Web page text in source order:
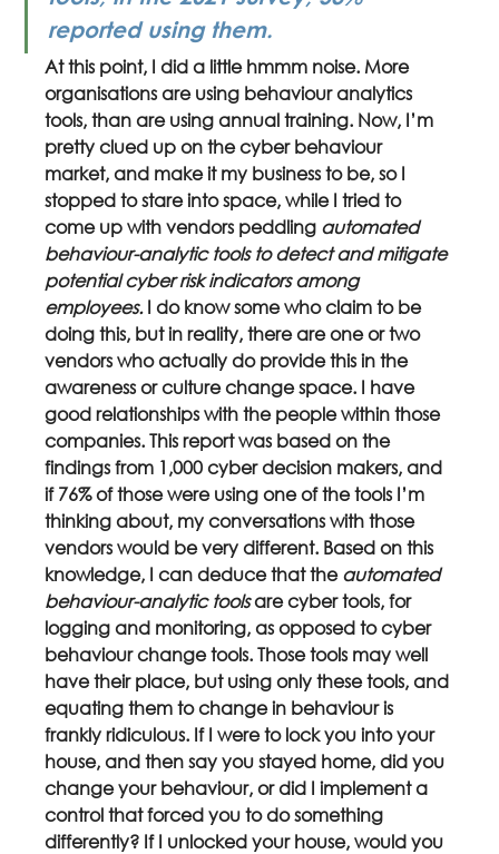
reported using them.
At this point, I did a little hmmm noise. More
organisations are using behaviour analytics
tools, than are using annual training. Now, I’m
pretty clued up on the cyber behaviour
market, and make it my business to be, so I
stopped to stare into space, while I tried to
come up with vendors peddling automated
behaviour-analytic tools to detect and mitigate
potential cyber risk indicators among
employees. I do know some who claim to be
doing this, but in reality, there are one or two
vendors who actually do provide this in the
awareness or culture change space. I have
good relationships with the people within those
companies. This report was based on the
findings from 1,000 cyber decision makers, and
if 76% of those were using one of the tools I’m
thinking about, my conversations with those
vendors would be very different. Based on this
knowledge, I can deduce that the automated
behaviour-analytic tools are cyber tools, for
logging and monitoring, as opposed to cyber
behaviour change tools. Those tools may well
have their place, but using only these tools, and
equating them to change in behaviour is
frankly ridiculous. If I were to lock you into your
house, and then say you stayed home, did you
change your behaviour, or did I implement a
control that forced you to do something
differently? If I unlocked your house, would you